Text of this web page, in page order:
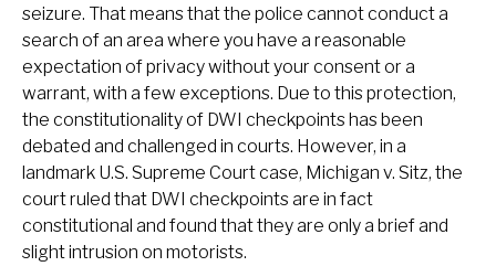
seizure. That means that the police cannot conduct a
search of an area where you have a reasonable
expectation of privacy without your consent or a
warrant, with a few exceptions. Due to this protection,
the constitutionality of DWI checkpoints has been
debated and challenged in courts. However, in a
landmark U.S. Supreme Court case, Michigan v. Sitz, the
court ruled that DWI checkpoints are in fact
constitutional and found that they are only a brief and
slight intrusion on motorists.